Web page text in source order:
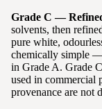
Grade C —
solvents, then
pure white,
chemically simple
in Grade A. Grade
used in commercial
provenance are not